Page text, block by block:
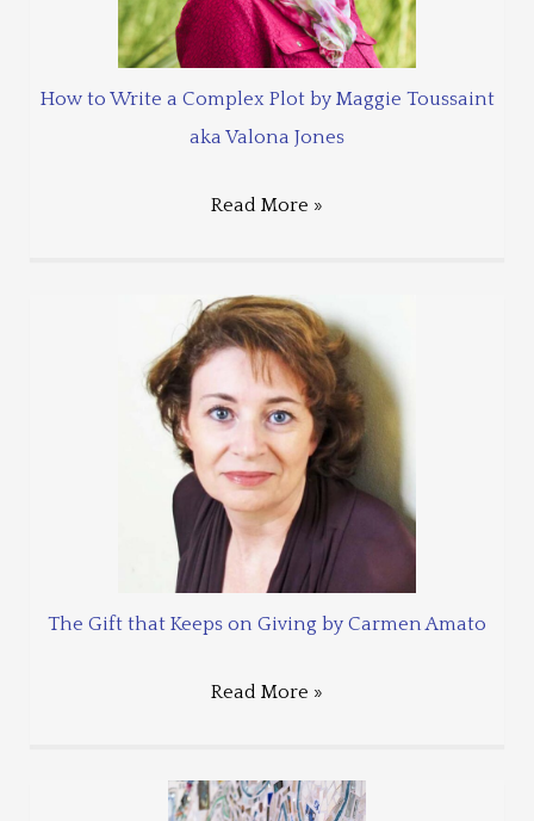
How to Write a Complex Plot by Maggie Toussaint
aka Valona Jones
Read More »
The Gift that Keeps on Giving by Carmen Amato
Read More »